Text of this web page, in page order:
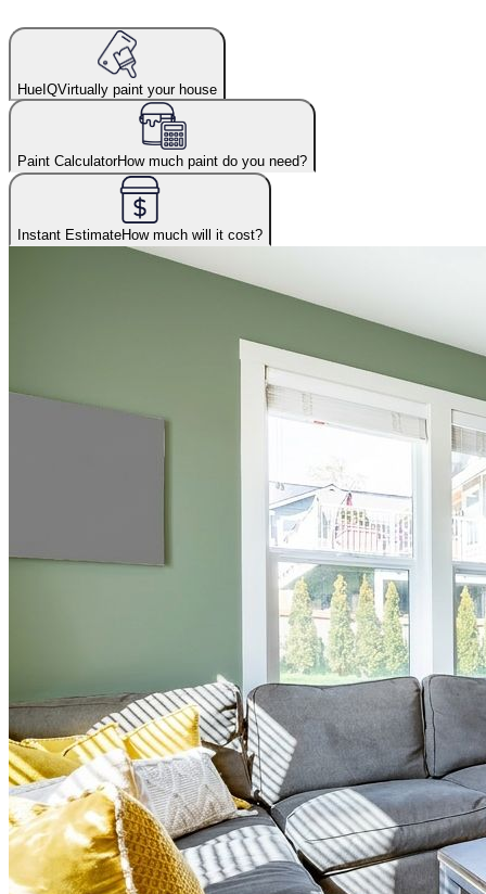
HueIQVirtually paint your house
Paint CalculatorHow much paint do you need?
Instant EstimateHow much will it cost?